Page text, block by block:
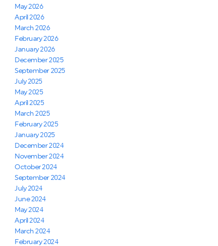
May 2026
April 2026
March 2026
February 2026
January 2026
December 2025
September 2025
July 2025
May 2025
April 2025
March 2025
February 2025
January 2025
December 2024
November 2024
October 2024
September 2024
July 2024
June 2024
May 2024
April 2024
March 2024
February 2024